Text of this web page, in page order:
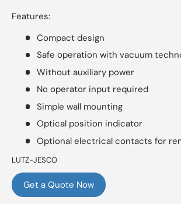
Features:
Compact design
Safe operation with vacuum
Without auxiliary power
No operator input required
Simple wall mounting
Optical position indicator
Optional electrical contacts for
LUTZ-JESCO
Get a Quote Now